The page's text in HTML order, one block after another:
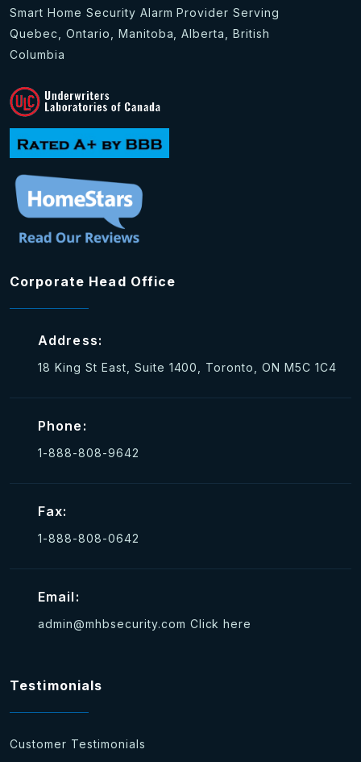
Smart Home Security Alarm Provider Serving
Quebec, Ontario, Manitoba, Alberta, British
Columbia
Corporate Head Office
Address:
18 King St East, Suite 1400, Toronto, ON M5C 1C4
Phone:
1-888-808-9642
Fax:
1-888-808-0642
Email:
admin@mhbsecurity.com Click here
Testimonials
Customer Testimonials